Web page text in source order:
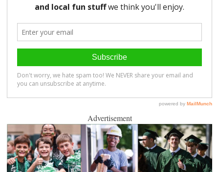
Advertisement